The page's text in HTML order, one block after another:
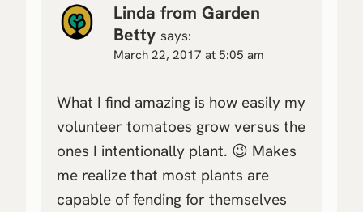
Linda from Garden
Betty says:
March 22, 2017 at 5:05 am
What I find amazing is how easily my
volunteer tomatoes grow versus the
ones I intentionally plant. 😉 Makes
me realize that most plants are
capable of fending for themselves